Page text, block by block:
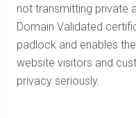
not transmitting private
Domain Validated
padlock and enables
website visitors and
privacy seriously.